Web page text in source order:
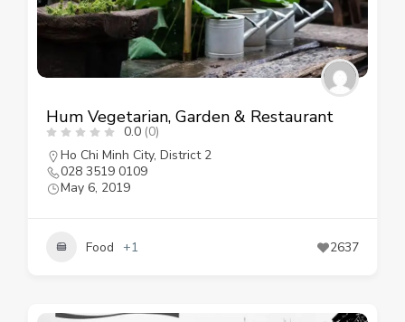
Hum Vegetarian, Garden & Restaurant
0.0 (0)
Ho Chi Minh City, District 2
028 3519 0109
May 6, 2019
Food +1 2637